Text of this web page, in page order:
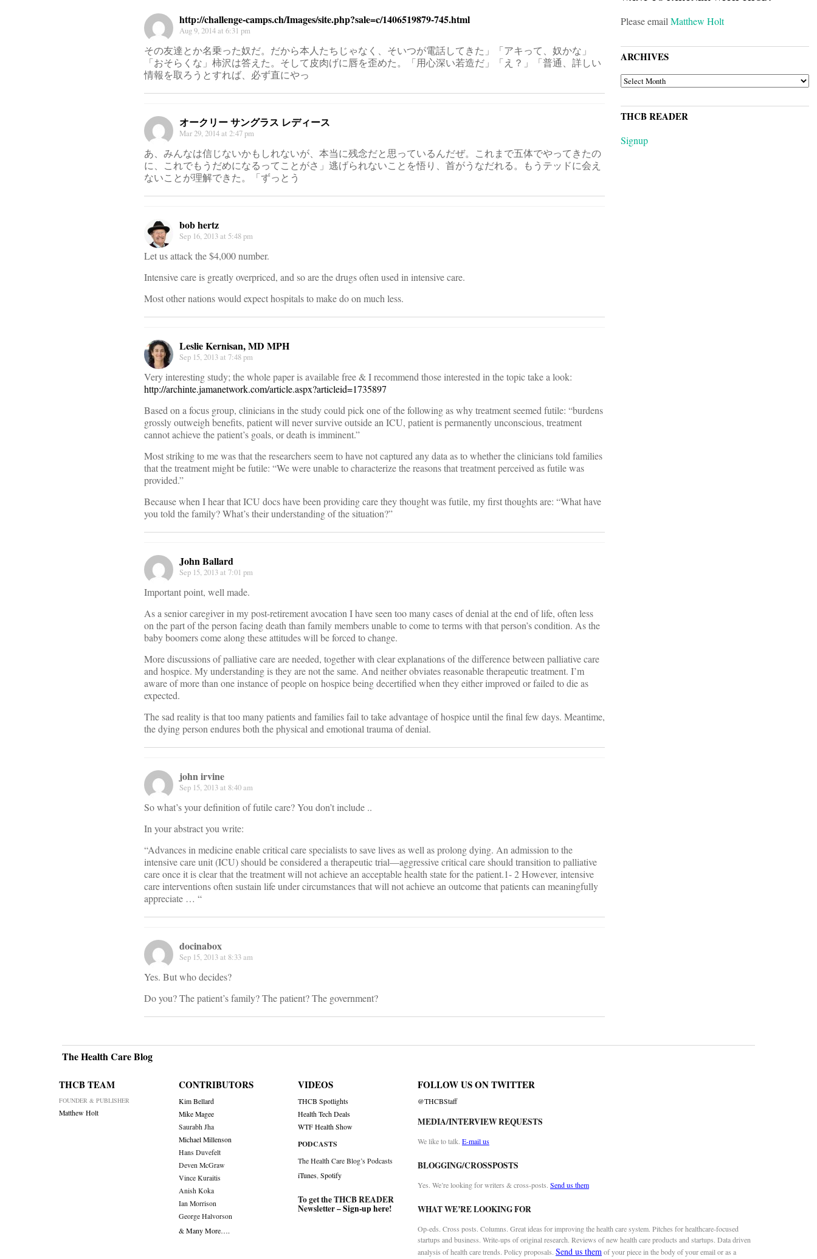
http://challenge-camps.ch/Images/site.php?sale=c/1406519879-745.html
Aug 9, 2014 at 6:31 pm
その友達とか名乗った奴だ。だから本人たちじゃなく、そいつが電話してきた」「アキって、奴かな」
「おそらくな」柿沢は答えた。そして皮肉げに唇を歪めた。「用心深い若造だ」「え？」「普通、詳しい
情報を取ろうとすれば、必ず直にやっ
オークリー サングラス レディース
Mar 29, 2014 at 2:47 pm
あ、みんなは信じないかもしれないが、本当に残念だと思っているんだぜ。これまで五体でやってきたの
に、これでもうだめになるってことがさ」逃げられないことを悟り、首がうなだれる。もうテッドに会え
ないことが理解できた。「ずっとう
bob hertz
Sep 16, 2013 at 5:48 pm
Let us attack the $4,000 number.
Intensive care is greatly overpriced, and so are the drugs often used in intensive care.
Most other nations would expect hospitals to make do on much less.
Leslie Kernisan, MD MPH
Sep 15, 2013 at 7:48 pm
Very interesting study; the whole paper is available free & I recommend those interested in the topic take a look:
http://archinte.jamanetwork.com/article.aspx?articleid=1735897
Based on a focus group, clinicians in the study could pick one of the following as why treatment seemed futile: “burdens
grossly outweigh benefits, patient will never survive outside an ICU, patient is permanently unconscious, treatment
cannot achieve the patient’s goals, or death is imminent.”
Most striking to me was that the researchers seem to have not captured any data as to whether the clinicians told families
that the treatment might be futile: “We were unable to characterize the reasons that treatment perceived as futile was
provided.”
Because when I hear that ICU docs have been providing care they thought was futile, my first thoughts are: “What have
you told the family? What’s their understanding of the situation?”
John Ballard
Sep 15, 2013 at 7:01 pm
Important point, well made.
As a senior caregiver in my post-retirement avocation I have seen too many cases of denial at the end of life, often less
on the part of the person facing death than family members unable to come to terms with that person’s condition. As the
baby boomers come along these attitudes will be forced to change.
More discussions of palliative care are needed, together with clear explanations of the difference between palliative care
and hospice. My understanding is they are not the same. And neither obviates reasonable therapeutic treatment. I’m
aware of more than one instance of people on hospice being decertified when they either improved or failed to die as
expected.
The sad reality is that too many patients and families fail to take advantage of hospice until the final few days. Meantime,
the dying person endures both the physical and emotional trauma of denial.
john irvine
Sep 15, 2013 at 8:40 am
So what’s your definition of futile care? You don’t include ..
In your abstract you write:
“Advances in medicine enable critical care specialists to save lives as well as prolong dying. An admission to the
intensive care unit (ICU) should be considered a therapeutic trial—aggressive critical care should transition to palliative
care once it is clear that the treatment will not achieve an acceptable health state for the patient.1- 2 However, intensive
care interventions often sustain life under circumstances that will not achieve an outcome that patients can meaningfully
appreciate … “
docinabox
Sep 15, 2013 at 8:33 am
Yes. But who decides?
Do you? The patient’s family? The patient? The government?
Please emailMatthew Holt
ARCHIVES
ARCHIVES
THCB READER
Signup
The Health Care Blog
THCB TEAM
FOUNDER & PUBLISHER
Matthew Holt
CONTRIBUTORS
Kim Bellard
Mike Magee
Saurabh Jha
Michael Millenson
Hans Duvefelt
Deven McGraw
Vince Kuraitis
Anish Koka
Ian Morrison
George Halvorson
& Many More….
VIDEOS
THCB Spotlights
Health Tech Deals
WTF Health Show
PODCASTS
The Health Care Blog’s Podcasts
iTunes,Spotify
To get the THCB READER
Newsletter –Sign-up here!
FOLLOW US ON TWITTER
@THCBStaff
MEDIA/INTERVIEW REQUESTS
We like to talk. E-mail us
BLOGGING/CROSSPOSTS
Yes. We’re looking for writers & cross-posts. Send us them
WHAT WE’RE LOOKING FOR
Op-eds. Cross posts. Columns. Great ideas for improving the health care system. Pitches for healthcare-focused
startups and business. Write-ups of original research. Reviews of new health care products and startups. Data driven
analysis of health care trends. Policy proposals. Send us themof your piece in the body of your email or as a